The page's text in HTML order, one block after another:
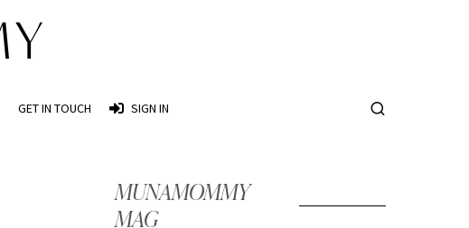
GET IN TOUCH SIGN IN
MUNAMOMMY
MAG